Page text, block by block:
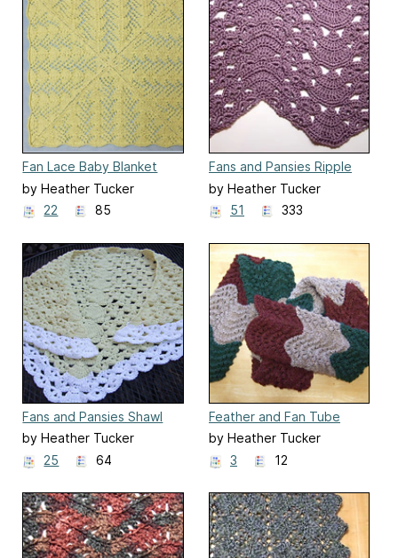
Fan Lace Baby Blanket
by Heather Tucker
22
85
Fans and Pansies Ripple
Blanket
by Heather Tucker
51
333
Fans and Pansies Shawl
by Heather Tucker
25
64
Feather and Fan Tube
Scarf
by Heather Tucker
3
12